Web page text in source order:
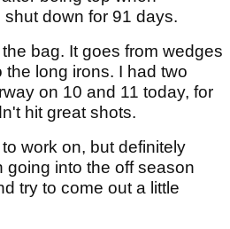
down for 91 days.
bag. It goes from wedges
long irons. I had two
on 10 and 11 today, for
hit great shots.
work on, but definitely
going into the off season
try to come out a little